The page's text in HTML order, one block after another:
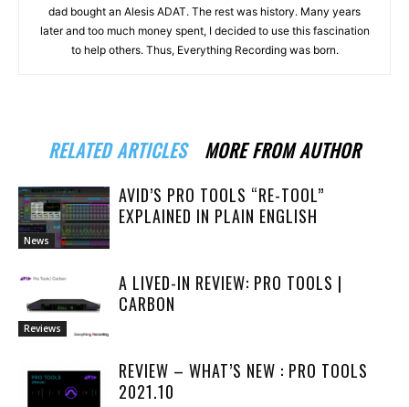
dad bought an Alesis ADAT. The rest was history. Many years
later and too much money spent, I decided to use this fascination
to help others. Thus, Everything Recording was born.
RELATED ARTICLES MORE FROM AUTHOR
News
AVID’S PRO TOOLS “RE-TOOL”
EXPLAINED IN PLAIN ENGLISH
Reviews
A LIVED-IN REVIEW: PRO TOOLS |
CARBON
REVIEW – WHAT’S NEW : PRO TOOLS
2021.10